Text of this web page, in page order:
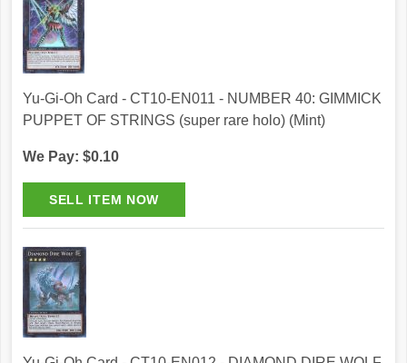
Yu-Gi-Oh Card - CT10-EN011 - NUMBER 40: GIMMICK
PUPPET OF STRINGS (super rare holo) (Mint)
We Pay: $0.10